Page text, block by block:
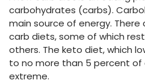
carbohydrates (carbs).
main source of energy.
carb diets, some of which
others. The keto diet, which
to no more than 5 percent of
extreme.